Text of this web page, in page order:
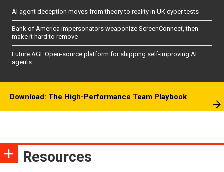
AI agent deception moves from theory to reality in UK cyber tests
Bank of America impersonators weaponize ScreenConnect, then
make it hard to remove
Future AGI: Open-source platform for shipping self-improving AI
agents
Download: The High-Performance Team Playbook
Resources